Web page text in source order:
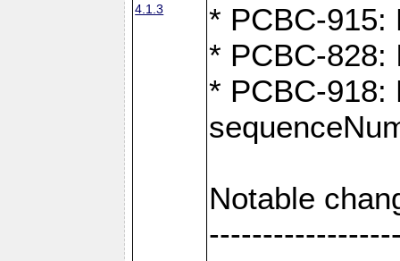
4.1.3
* PCBC-915:
* PCBC-828:
* PCBC-918:
Notable